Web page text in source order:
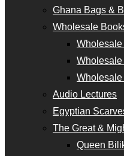
Ghana Bags &
Wholesale
Wholesale
Wholesale
Audio Lectures
Egyptian
The Great &
Queen